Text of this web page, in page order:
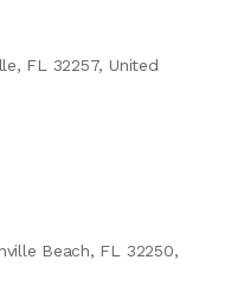
FL 32257, United
Beach, FL 32250,